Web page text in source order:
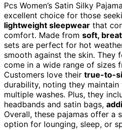
Pcs Women’s Satin Silky
excellent choice for those
lightweight sleepwear that
comfort. Made from soft,
sets are perfect for hot
smooth against the skin. They
come in a wide range of sizes
Customers love their true-to-
durability, noting they
multiple washes. Plus, they
headbands and satin bags,
Overall, these pajamas offer a
option for lounging, sleep, or